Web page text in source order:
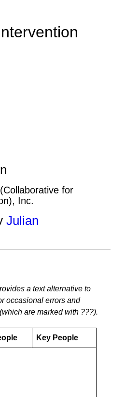
for
Inc.
Julian
a text alternative to
occasional errors and
are marked with ???).
Key People